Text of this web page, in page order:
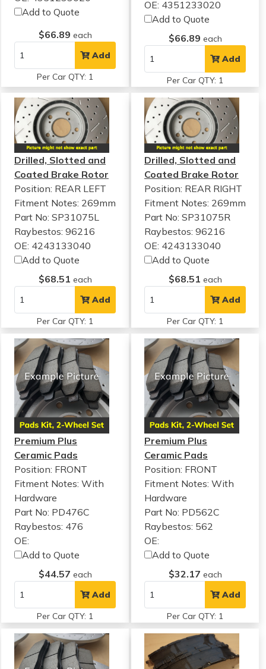
Add to Quote
$66.89 each
Add
Per Car QTY: 1
OE: 4351233020
Add to Quote
$66.89 each
Add
Per Car QTY: 1
Drilled, Slotted and
Coated Brake Rotor
Position: REAR LEFT
Fitment Notes: 269mm
Part No: SP31075L
Raybestos: 96216
OE: 4243133040
Add to Quote
$68.51 each
Add
Per Car QTY: 1
Drilled, Slotted and
Coated Brake Rotor
Position: REAR RIGHT
Fitment Notes: 269mm
Part No: SP31075R
Raybestos: 96216
OE: 4243133040
Add to Quote
$68.51 each
Add
Per Car QTY: 1
Premium Plus
Ceramic Pads
Position: FRONT
Fitment Notes: With
Hardware
Part No: PD476C
Raybestos: 476
OE:
Add to Quote
$44.57 each
Add
Per Car QTY: 1
Premium Plus
Ceramic Pads
Position: FRONT
Fitment Notes:With
Hardware
Part No: PD562C
Raybestos: 562
OE:
Add to Quote
$32.17 each
Add
Per Car QTY: 1